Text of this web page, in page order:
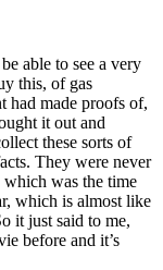
able to see a very
this, of gas
had made proofs of,
it out and
these sorts of
They were never
was the time
which is almost like
it just said to me,
before and it’s